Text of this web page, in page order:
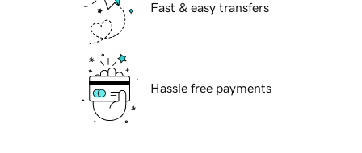
Fast & easy transfers
Hassle free payments